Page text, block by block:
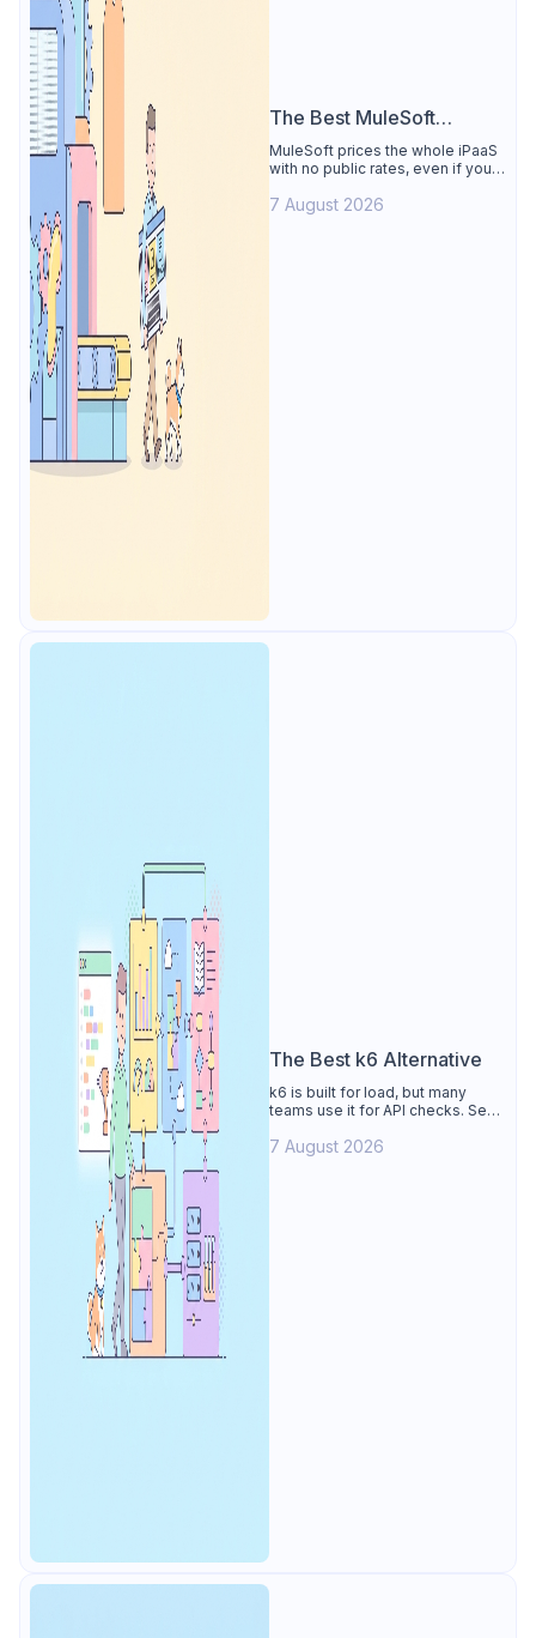
The Best MuleSoft
Alternative
MuleSoft prices the whole iPaaS
with no public rates, even if you
Apidog covers design, testing,
7 August 2026
The Best k6 Alternative
k6 is built for load, but many
teams use it for API checks. See
alternative: visual tests,
7 August 2026